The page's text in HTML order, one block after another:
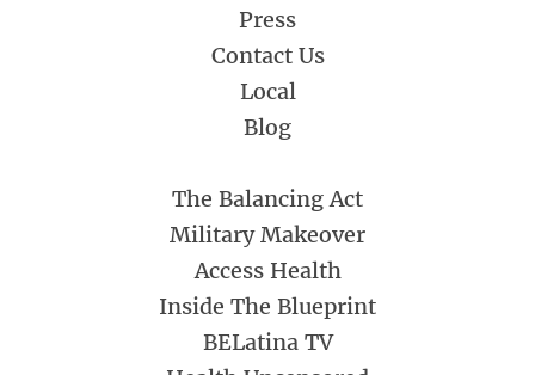
Press
Contact Us
Local
Blog
The Balancing Act
Military Makeover
Access Health
Inside The Blueprint
BELatina TV